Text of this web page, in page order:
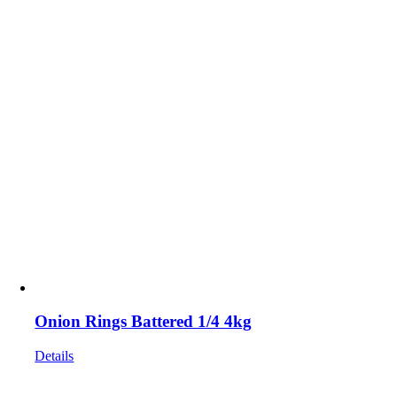
Onion Rings Battered 1/4 4kg
Details